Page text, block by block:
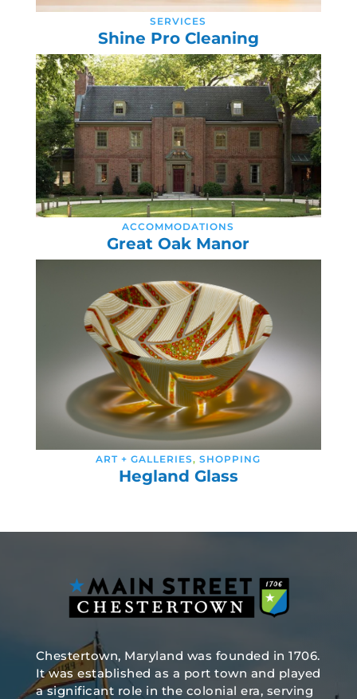
SERVICES
Shine Pro Cleaning
ACCOMMODATIONS
Great Oak Manor
ART + GALLERIES,SHOPPING
Hegland Glass
Chestertown, Maryland was founded in 1706.
It was established as a port town and played
a significant role in the colonial era, serving